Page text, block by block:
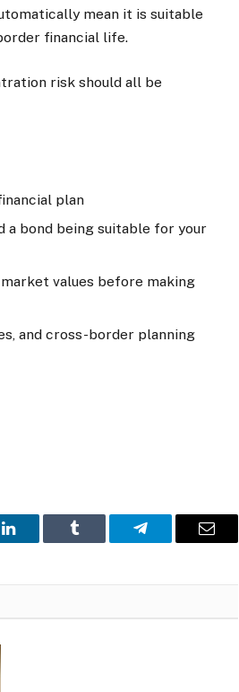
mean it is suitable
financial life.
risk should all be
plan
a bond being suitable for your
values before making
and cross-border planning
LinkedIn Tumblr Telegram Email